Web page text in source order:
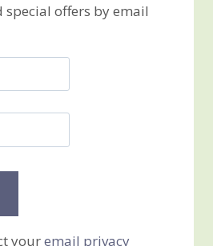
special offers by email
youremail privacy